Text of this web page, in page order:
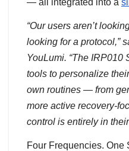
— all integrated into a
“Our users aren’t
looking for a protocol,”
YouLumi. “The IRP010
tools to personalize
own routines — from
more active recovery-
control is entirely in
Four Frequencies. One